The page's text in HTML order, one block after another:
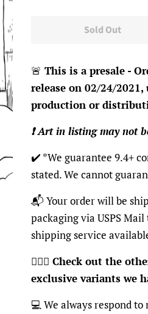
Sold Out
🚨 This is a presale -
release on 02/24/
production or
❗️ Art in listing may not
✔️ *We guarantee 9.4+
stated. We cannot
📬 Your order will be
packaging via USPS
shipping service
🦸🏽‍♂️ Check out the
exclusive variants we
💻 We always respond